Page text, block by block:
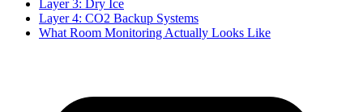
Layer 3: Dry Ice
Layer 4: CO2 Backup Systems
What Room Monitoring Actually Looks Like